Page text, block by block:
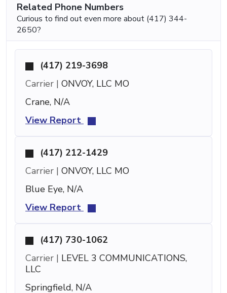
Related Phone Numbers
Curious to find out even more about (417) 344-
2650?
(417) 219-3698
Carrier | ONVOY, LLC MO
Crane, N/A
View Report
(417) 212-1429
Carrier | ONVOY, LLC MO
Blue Eye, N/A
View Report
(417) 730-1062
Carrier | LEVEL 3 COMMUNICATIONS,
LLC
Springfield, N/A